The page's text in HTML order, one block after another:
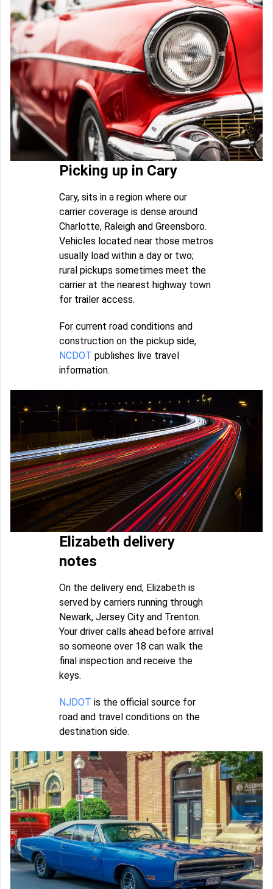
Picking up in Cary
Cary, sits in a region where our
carrier coverage is dense around
Charlotte, Raleigh and Greensboro.
Vehicles located near those metros
usually load within a day or two;
rural pickups sometimes meet the
carrier at the nearest highway town
for trailer access.
For current road conditions and
construction on the pickup side,
NCDOT publishes live travel
information.
Elizabeth delivery
notes
On the delivery end, Elizabeth is
served by carriers running through
Newark, Jersey City and Trenton.
Your driver calls ahead before arrival
so someone over 18 can walk the
final inspection and receive the
keys.
NJDOT is the official source for
road and travel conditions on the
destination side.